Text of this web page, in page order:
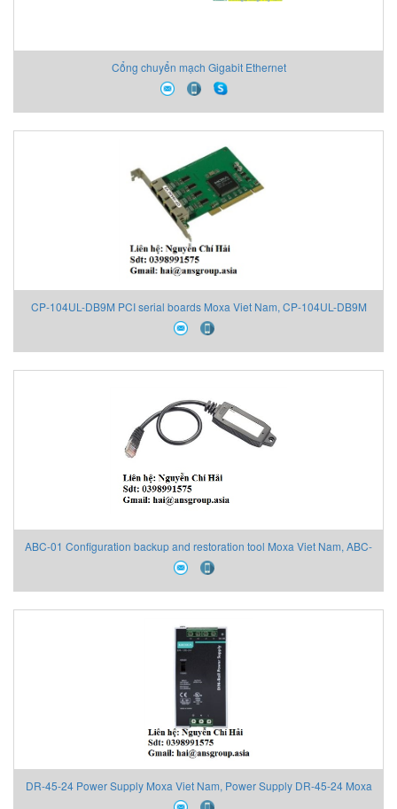
Cổng chuyển mạch Gigabit Ethernet
CP-104UL-DB9M PCI serial boards Moxa Viet Nam, CP-104UL-DB9M
Moxa Viet Nam, Moxa Đại Lý Việt Nam
ABC-01 Configuration backup and restoration tool Moxa Viet Nam, ABC-
01 Moxa Viet Nam, Moxa Đại Lý Việt Nam
DR-45-24 Power Supply Moxa Viet Nam, Power Supply DR-45-24 Moxa